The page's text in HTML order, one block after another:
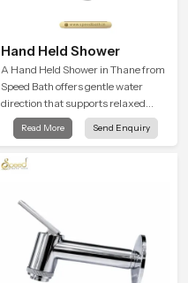
Hand Held Shower
A Hand Held Shower in Thane from
Speed Bath offers gentle water
direction that supports relaxed
personal cleansing with a soft
flowing pattern built for calm use.
Read More Send Enquiry